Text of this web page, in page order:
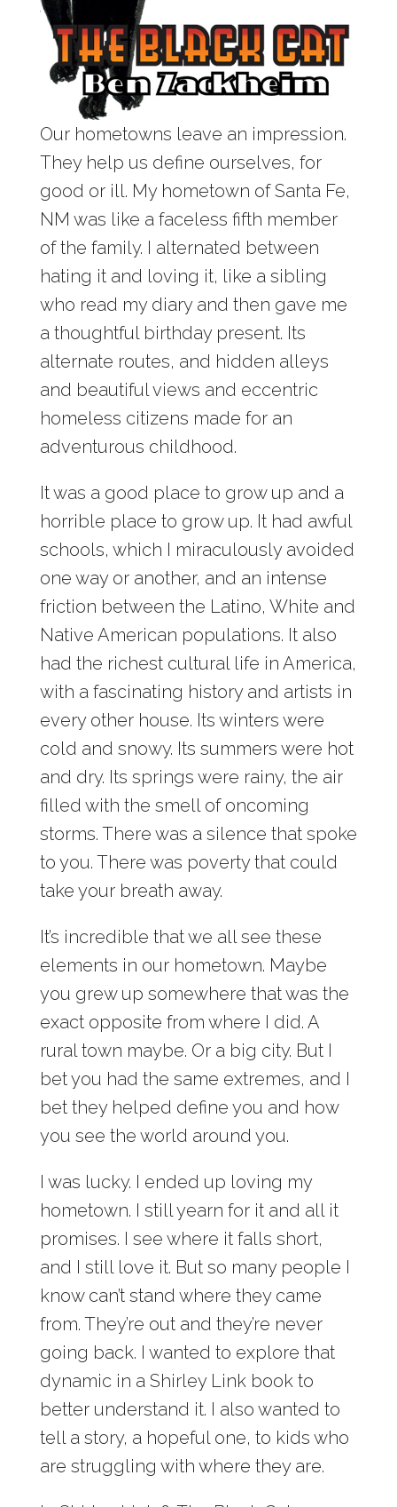
Our hometowns leave an impression.
They help us define ourselves, for
good or ill. My hometown of Santa Fe,
NM was like a faceless fifth member
of the family. I alternated between
hating it and loving it, like a sibling
who read my diary and then gave me
a thoughtful birthday present. Its
alternate routes, and hidden alleys
and beautiful views and eccentric
homeless citizens made for an
adventurous childhood.
It was a good place to grow up and a
horrible place to grow up. It had awful
schools, which I miraculously avoided
one way or another, and an intense
friction between the Latino, White and
Native American populations. It also
had the richest cultural life in America,
with a fascinating history and artists in
every other house. Its winters were
cold and snowy. Its summers were hot
and dry. Its springs were rainy, the air
filled with the smell of oncoming
storms. There was a silence that spoke
to you. There was poverty that could
take your breath away.
It’s incredible that we all see these
elements in our hometown. Maybe
you grew up somewhere that was the
exact opposite from where I did. A
rural town maybe. Or a big city. But I
bet you had the same extremes, and I
bet they helped define you and how
you see the world around you.
I was lucky. I ended up loving my
hometown. I still yearn for it and all it
promises. I see where it falls short,
and I still love it. But so many people I
know can’t stand where they came
from. They’re out and they’re never
going back. I wanted to explore that
dynamic in a Shirley Link book to
better understand it. I also wanted to
tell a story, a hopeful one, to kids who
are struggling with where they are.